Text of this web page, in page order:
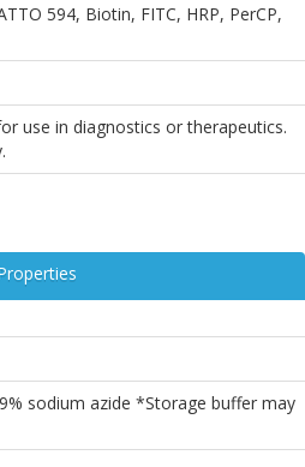
594, Biotin, FITC, HRP, PerCP,
use in diagnostics or therapeutics.
sodium azide *Storage buffer may